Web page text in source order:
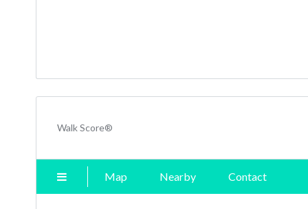
Walk Score®
Map Nearby Contact